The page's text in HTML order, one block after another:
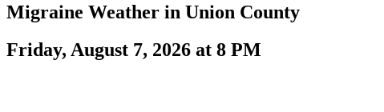
Migraine Weather in Union County
Friday, August 7, 2026 at 8 PM